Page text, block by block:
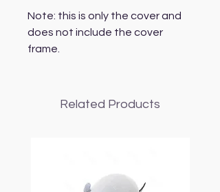
Note: this is only the cover and
does not include the cover
frame.
Related Products